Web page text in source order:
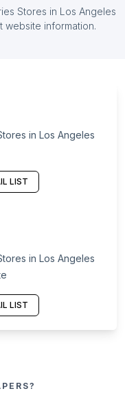
Stores in Los Angeles
website information.
in Los Angeles
LIST
in Los Angeles
LIST